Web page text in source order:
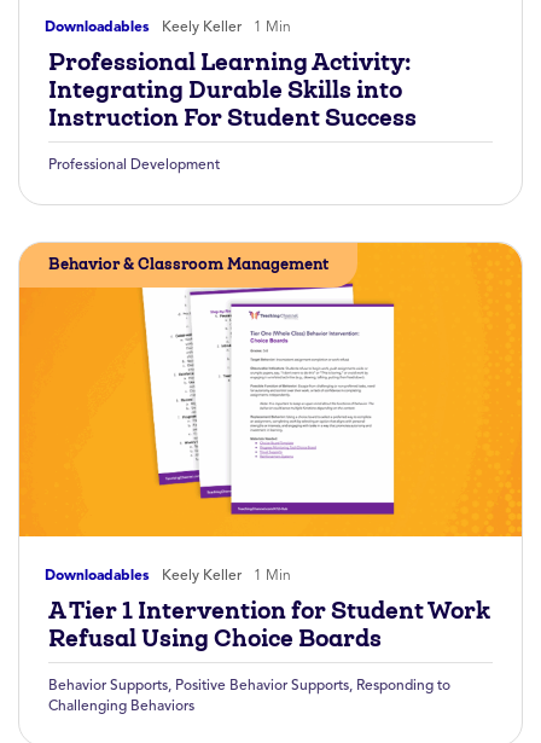
Downloadables Keely Keller 1 Min
Professional Learning Activity:
Integrating Durable Skills into
Instruction For Student Success
Professional Development
Downloadables Keely Keller 1 Min
Behavior & Classroom Management
A Tier 1 Intervention for Student Work
Refusal Using Choice Boards
Behavior Supports, Positive Behavior Supports, Responding to
Challenging Behaviors